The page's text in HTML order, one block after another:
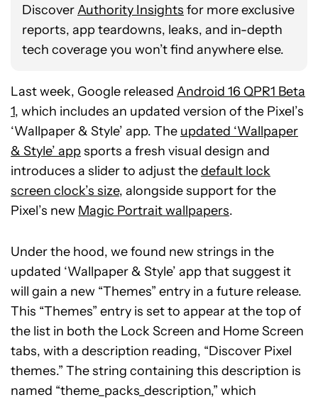
DiscoverAuthority Insights for more exclusive
reports, app teardowns, leaks, and in-depth
tech coverage you won’t find anywhere else.
Last week, Google released Android 16 QPR1 Beta
1, which includes an updated version of the Pixel’s
‘Wallpaper & Style’ app. The updated ‘Wallpaper
& Style’ appsports a fresh visual design and
introduces a slider to adjust thedefault lock
screen clock’s size, alongside support for the
Pixel’s new Magic Portrait wallpapers.
Under the hood, we found new strings in the
updated ‘Wallpaper & Style’ app that suggest it
will gain a new “Themes” entry in a future release.
This “Themes” entry is set to appear at the top of
the list in both the Lock Screen and Home Screen
tabs, with a description reading, “Discover Pixel
themes.” The string containing this description is
named “theme_packs_description,” which